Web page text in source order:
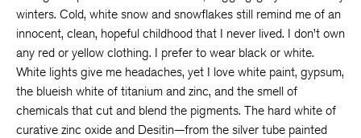
winters. Cold, white snow and snowflakes still remind me of an
innocent, clean, hopeful childhood that I never lived. I don’t own
any red or yellow clothing. I prefer to wear black or white.
White lights give me headaches, yet I love white paint, gypsum,
the blueish white of titanium and zinc, and the smell of
chemicals that cut and blend the pigments. The hard white of
curative zinc oxide and Desitin—from the silver tube painted